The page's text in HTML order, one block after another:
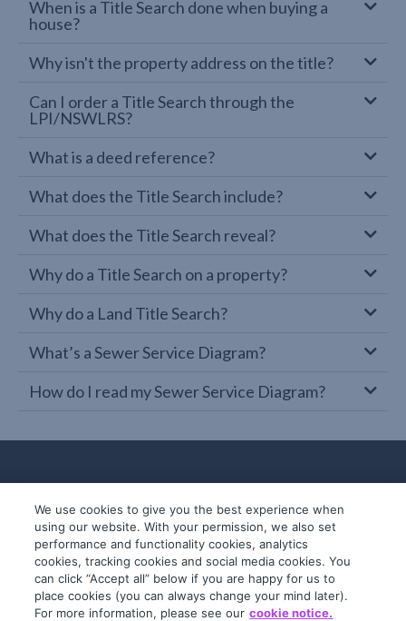
When is a Title Search done when buying a
house?
Why isn't the property address on the title?
Can I order a Title Search through the
LPI/NSWLRS?
What is a deed reference?
What does the Title Search include?
What does the Title Search reveal?
Why do a Title Search on a property?
Why do a Land Title Search?
What’s a Sewer Service Diagram?
How do I read my Sewer Service Diagram?
© 2019-2026 InfoTrack. All rights reserved.
ABN 36 092 724 251
We use cookies to give you the best experience when
using our website. With your permission, we also set
performance and functionality cookies, analytics
cookies, tracking cookies and social media cookies. You
can click “Accept all” below if you are happy for us to
place cookies (you can always change your mind later).
For more information, please see our cookie notice.